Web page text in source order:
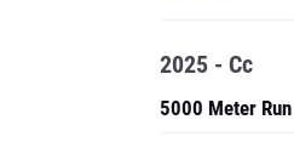
2025 - Cc
5000 Meter Run